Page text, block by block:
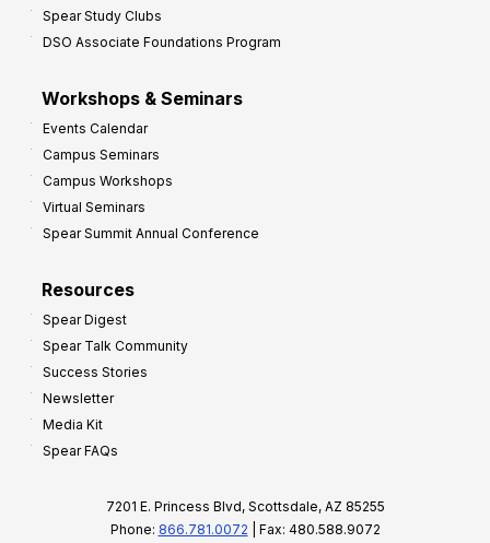
Spear Study Clubs
DSO Associate Foundations Program
Workshops & Seminars
Events Calendar
Campus Seminars
Campus Workshops
Virtual Seminars
Spear Summit Annual Conference
Resources
Spear Digest
Spear Talk Community
Success Stories
Newsletter
Media Kit
Spear FAQs
7201 E. Princess Blvd, Scottsdale, AZ 85255
Phone: 866.781.0072 | Fax: 480.588.9072